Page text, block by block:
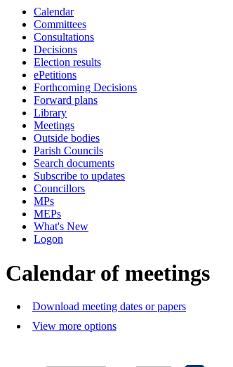
Calendar
Committees
Consultations
Decisions
Election results
ePetitions
Forthcoming Decisions
Forward plans
Library
Meetings
Outside bodies
Parish Councils
Search documents
Subscribe to updates
Councillors
MPs
MEPs
What's New
Logon
Calendar of meetings
Download meeting dates or papers
View more options